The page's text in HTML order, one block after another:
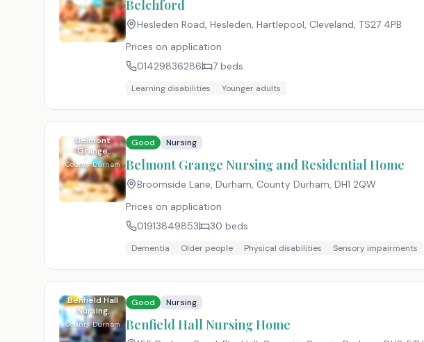
Belchford
Hesleden Road, Hesleden, Hartlepool, Cleveland, TS27 4PB
Prices on application
01429836286
7 beds
Learning disabilities Younger adults
Belmont
Grange
Nursing and
Residential
Home
County Durham
Good Nursing
Belmont Grange Nursing and Residential Home
Broomside Lane, Durham, County Durham, DH1 2QW
Prices on application
01913849853
30 beds
Dementia Older people Physical disabilities Sensory impairments
Benfield Hall
Nursing
Home
County Durham
Good Nursing
Benfield Hall Nursing Home